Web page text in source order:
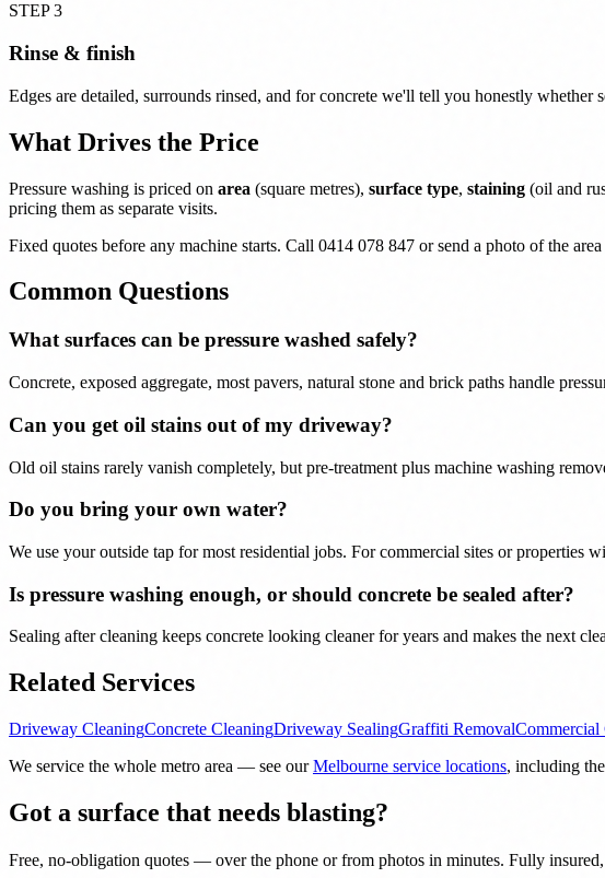
STEP 3
Rinse & finish
Edges are detailed, surrounds rinsed, and for concrete we'll tell you honestly whether
What Drives the Price
Pressure washing is priced on area (square metres), surface type, staining (oil and
pricing them as separate visits.
Fixed quotes before any machine starts. Call 0414 078 847 or send a photo of the
Common Questions
What surfaces can be pressure washed safely?
Concrete, exposed aggregate, most pavers, natural stone and brick paths handle
Can you get oil stains out of my driveway?
Old oil stains rarely vanish completely, but pre-treatment plus machine washing
Do you bring your own water?
We use your outside tap for most residential jobs. For commercial sites or
Is pressure washing enough, or should concrete be sealed after?
Sealing after cleaning keeps concrete looking cleaner for years and makes the
Related Services
Driveway CleaningConcrete CleaningDriveway SealingGraffiti RemovalCommercial
We service the whole metro area — see ourMelbourne service locations, including the
Got a surface that needs blasting?
Free, no-obligation quotes — over the phone or from photos in minutes. Fully